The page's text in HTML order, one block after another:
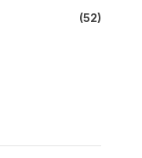
(52)